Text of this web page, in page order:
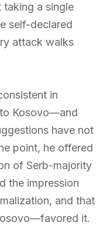
a single
self-declared
attack walks
in
Kosovo—and
have not
point, he offered
of Serb-majority
the impression
and that
it.